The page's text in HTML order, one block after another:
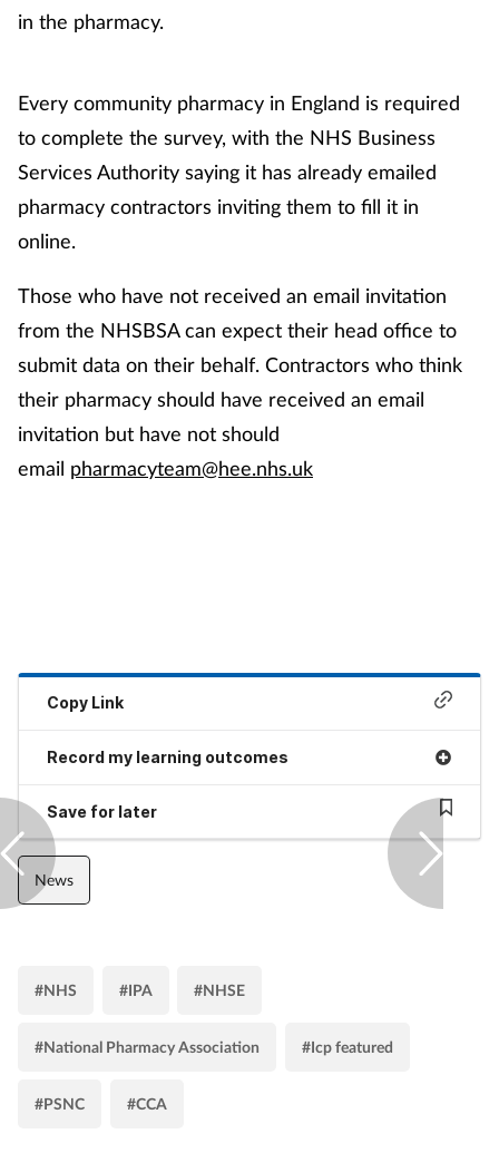
in the pharmacy.
Every community pharmacy in England is required
to complete the survey, with the NHS Business
Services Authority saying it has already emailed
pharmacy contractors inviting them to fill it in
online.
Those who have not received an email invitation
from the NHSBSA can expect their head office to
submit data on their behalf. Contractors who think
their pharmacy should have received an email
invitation but have not should
email pharmacyteam@hee.nhs.uk
Copy Link
Record my learning outcomes
Save for later
News
#NHS #IPA #NHSE
#National Pharmacy Association #Icp featured
#PSNC #CCA